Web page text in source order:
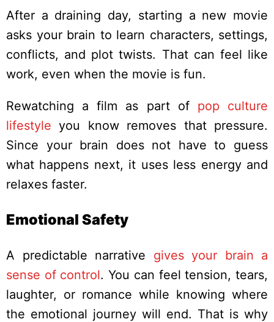
After a draining day, starting a new movie
asks your brain to learn characters, settings,
conflicts, and plot twists. That can feel like
work, even when the movie is fun.
Rewatching a film as part of pop culture
lifestyle you know removes that pressure.
Since your brain does not have to guess
what happens next, it uses less energy and
relaxes faster.
Emotional Safety
A predictable narrative gives your brain a
sense of control. You can feel tension, tears,
laughter, or romance while knowing where
the emotional journey will end. That is why